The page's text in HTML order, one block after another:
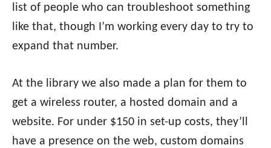
list of people who can troubleshoot something
like that, though I’m working every day to try to
expand that number.
At the library we also made a plan for them to
get a wireless router, a hosted domain and a
website. For under $150 in set-up costs, they’ll
have a presence on the web, custom domains